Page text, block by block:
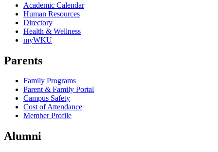
Academic Calendar
Human Resources
Directory
Health & Wellness
myWKU
Parents
Family Programs
Parent & Family Portal
Campus Safety
Cost of Attendance
Member Profile
Alumni